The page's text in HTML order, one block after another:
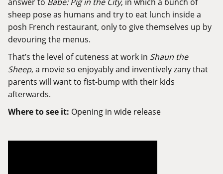
sheep pose as humans and try to eat lunch inside a
posh French restaurant, only to give themselves up by
devouring the menus.
That’s the level of cuteness at work in Shaun the
Sheep, a movie so enjoyably and inventively zany that
parents will want to fist-bump with their kids
afterwards.
Where to see it: Opening in wide release